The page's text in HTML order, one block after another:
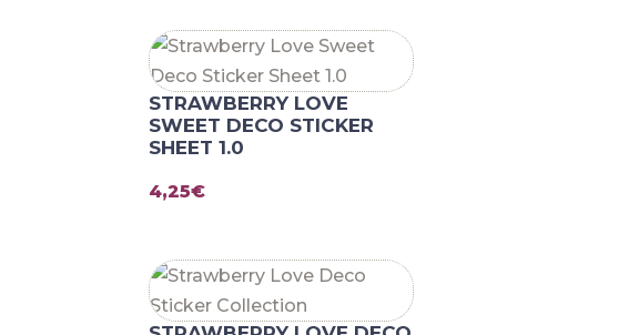
STRAWBERRY LOVE
SWEET DECO STICKER
SHEET 1.0
4,25€